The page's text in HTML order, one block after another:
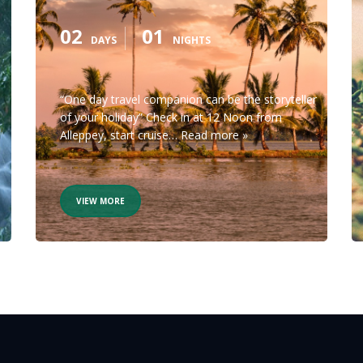
02 DAYS 01 NIGHTS
“One day travel companion can be the storyteller
of your holiday” Check in at 12 Noon from
Alleppey, start cruise…Read more »
VIEW MORE